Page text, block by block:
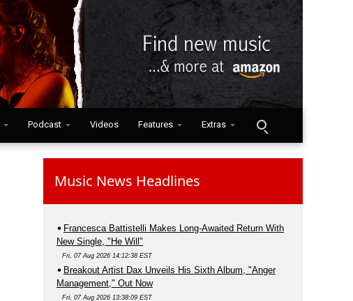
Podcast Videos Features Extras
Music News Headlines
Francesca Battistelli Makes Long-Awaited Return With
New Single, "He Will"
Fri, 07 Aug 2026 14:12:38 EST
Breakout Artist Dax Unveils His Sixth Album, "Anger
Management," Out Now
Fri, 07 Aug 2026 13:38:09 EST